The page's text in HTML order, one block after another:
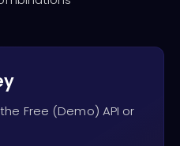
Free (Demo) API or